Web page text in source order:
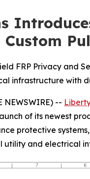
FRP Privacy and
infrastructure with
NEWSWIRE) --
of its newest
protective
and electrical